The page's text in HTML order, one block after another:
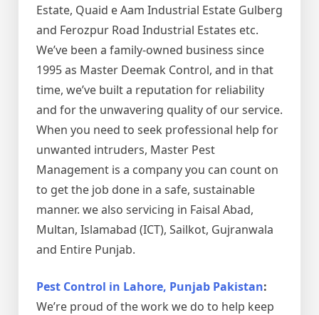
Estate, Quaid e Aam Industrial Estate Gulberg
and Ferozpur Road Industrial Estates etc.
We’ve been a family-owned business since
1995 as Master Deemak Control, and in that
time, we’ve built a reputation for reliability
and for the unwavering quality of our service.
When you need to seek professional help for
unwanted intruders, Master Pest
Management is a company you can count on
to get the job done in a safe, sustainable
manner. we also servicing in Faisal Abad,
Multan, Islamabad (ICT), Sailkot, Gujranwala
and Entire Punjab.
Pest Control in Lahore, Punjab Pakistan:
We’re proud of the work we do to help keep